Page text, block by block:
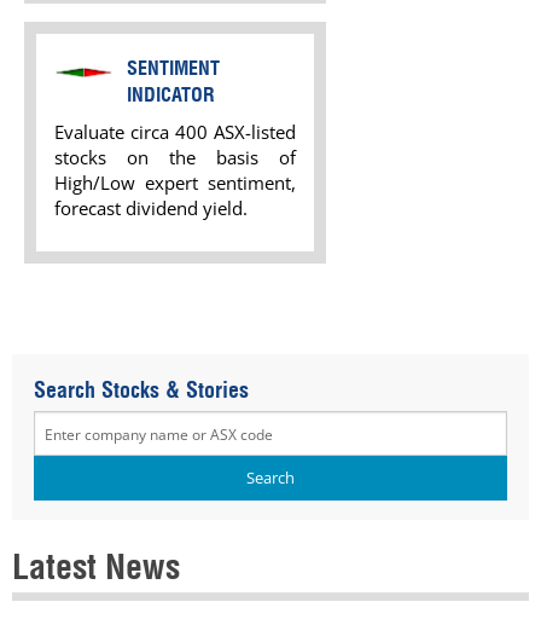
SENTIMENT
INDICATOR
Evaluate circa 400 ASX-listed
stocks on the basis of
High/Low expert sentiment,
forecast dividend yield.
Search Stocks & Stories
Latest News